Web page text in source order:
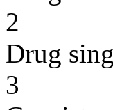
2
Drug
3